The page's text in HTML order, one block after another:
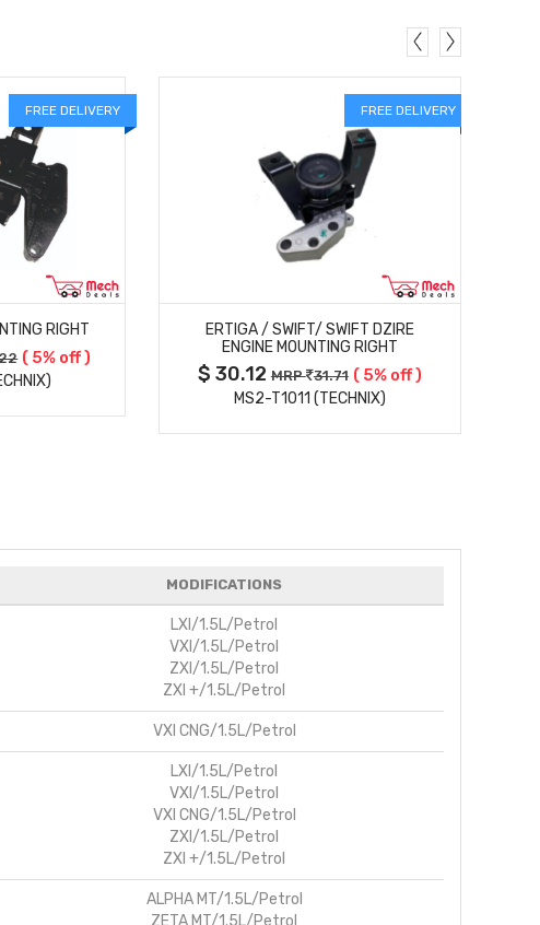
FREE DELIVERY
RIGHT
( 5% off )
FREE DELIVERY
ERTIGA / SWIFT/ SWIFT DZIRE
ENGINE MOUNTING RIGHT
$ 30.12MRP 31.71 ( 5% off )
MS2-T1011 (TECHNIX)
MODIFICATIONS
LXI/1.5L/Petrol
VXI/1.5L/Petrol
ZXI/1.5L/Petrol
ZXI +/1.5L/Petrol
VXI CNG/1.5L/Petrol
LXI/1.5L/Petrol
VXI/1.5L/Petrol
VXI CNG/1.5L/Petrol
ZXI/1.5L/Petrol
ZXI +/1.5L/Petrol
ALPHA MT/1.5L/Petrol